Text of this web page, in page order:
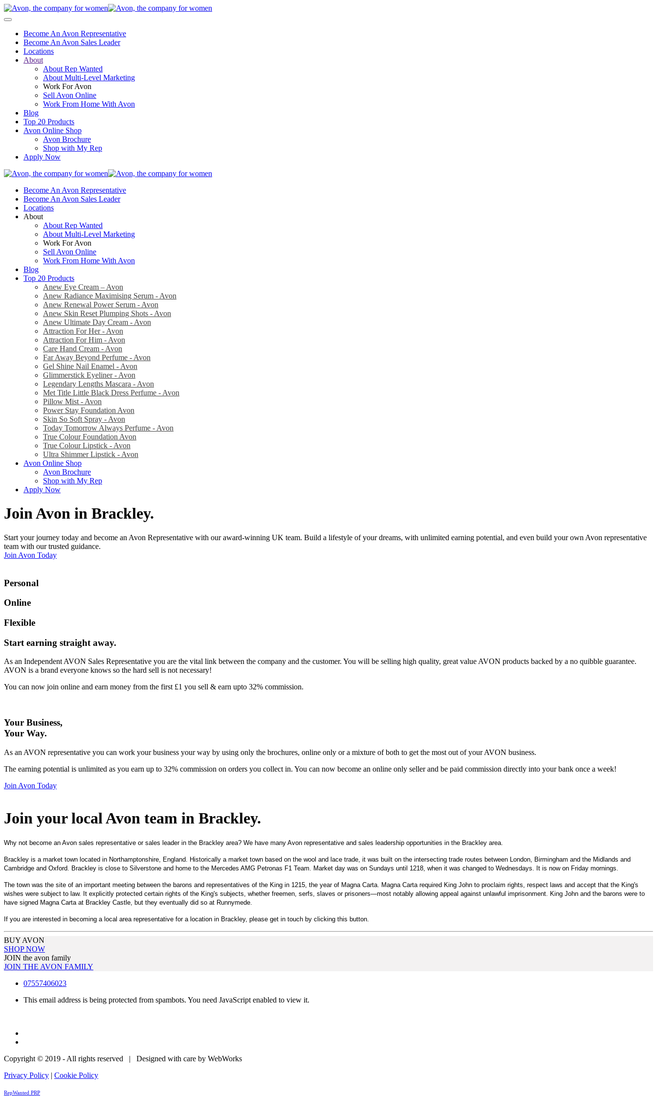
Become An Avon Representative
Become An Avon Sales Leader
Locations
About
About Rep Wanted
About Multi-Level Marketing
Work For Avon
Sell Avon Online
Work From Home With Avon
Blog
Top 20 Products
Avon Online Shop
Avon Brochure
Shop with My Rep
Apply Now
Become An Avon Representative
Become An Avon Sales Leader
Locations
About
About Rep Wanted
About Multi-Level Marketing
Work For Avon
Sell Avon Online
Work From Home With Avon
Blog
Top 20 Products
Anew Eye Cream – Avon
Anew Radiance Maximising Serum - Avon
Anew Renewal Power Serum - Avon
Anew Skin Reset Plumping Shots - Avon
Anew Ultimate Day Cream - Avon
Attraction For Her - Avon
Attraction For Him - Avon
Care Hand Cream - Avon
Far Away Beyond Perfume - Avon
Gel Shine Nail Enamel - Avon
Glimmerstick Eyeliner - Avon
Legendary Lengths Mascara - Avon
Met Title Little Black Dress Perfume - Avon
Pillow Mist - Avon
Power Stay Foundation Avon
Skin So Soft Spray - Avon
Today Tomorrow Always Perfume - Avon
True Colour Foundation Avon
True Colour Lipstick - Avon
Ultra Shimmer Lipstick - Avon
Avon Online Shop
Avon Brochure
Shop with My Rep
Apply Now
Join Avon in Brackley.
Start your journey today and become an Avon Representative with our award-winning UK team. Build a lifestyle of your dreams, with unlimited earning potential, and even build your own Avon representative
team with our trusted guidance.
Join Avon Today
Personal
Online
Flexible
Start earning straight away.
As an Independent AVON Sales Representative you are the vital link between the company and the customer. You will be selling high quality, great value AVON products backed by a no quibble guarantee.
AVON is a brand everyone knows so the hard sell is not necessary!
You can now join online and earn money from the first £1 you sell & earn upto 32% commission.
Your Business,
Your Way.
As an AVON representative you can work your business your way by using only the brochures, online only or a mixture of both to get the most out of your AVON business.
The earning potential is unlimited as you earn up to 32% commission on orders you collect in. You can now become an online only seller and be paid commission directly into your bank once a week!
Join Avon Today
Join your local Avon team in Brackley.
Why not become an Avon sales representative or sales leader in the Brackley area? We have many Avon representative and sales leadership opportunities in the Brackley area.
Brackley is a market town located in Northamptonshire, England. Historically a market town based on the wool and lace trade, it was built on the intersecting trade routes between London, Birmingham and the Midlands and
Cambridge and Oxford. Brackley is close to Silverstone and home to the Mercedes AMG Petronas F1 Team. Market day was on Sundays until 1218, when it was changed to Wednesdays. It is now on Friday mornings.
The town was the site of an important meeting between the barons and representatives of the King in 1215, the year of Magna Carta. Magna Carta required King John to proclaim rights, respect laws and accept that the King's
wishes were subject to law. It explicitly protected certain rights of the King's subjects, whether freemen, serfs, slaves or prisoners—most notably allowing appeal against unlawful imprisonment. King John and the barons were to
have signed Magna Carta at Brackley Castle, but they eventually did so at Runnymede.
If you are interested in becoming a local area representative for a location in Brackley, please get in touch by clicking this button.
BUY AVON
SHOP NOW
JOIN the avon family
JOIN THE AVON FAMILY
07557406023
This email address is being protected from spambots. You need JavaScript enabled to view it.
Copyright © 2019 - All rights reserved | Designed with care by WebWorks
Privacy Policy | Cookie Policy
RepWanted PRP